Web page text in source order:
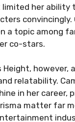
limited her ability
convincingly.
a topic among
co-stars.
Height, however,
relatability.
in her career,
matter far